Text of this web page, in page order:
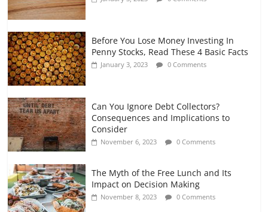
Before You Lose Money Investing In
Penny Stocks, Read These 4 Basic Facts
January 3, 2023 0 Comments
Can You Ignore Debt Collectors?
Consequences and Implications to
Consider
November 6, 2023 0 Comments
The Myth of the Free Lunch and Its
Impact on Decision Making
November 8, 2023 0 Comments